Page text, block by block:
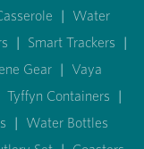
| Water
| Smart Trackers |
Gear | Vaya
Tyffyn Containers |
| Water Bottles